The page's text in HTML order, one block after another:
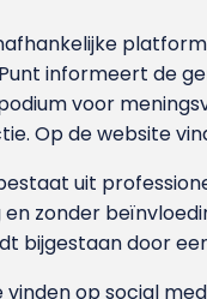
informeert de
voor
Op de website
uit
en zonder
bijgestaan door
vinden op social